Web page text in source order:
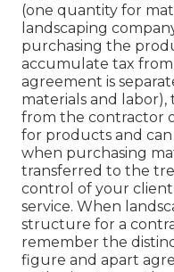
(one quantity for
landscaping
purchasing the
accumulate tax
agreement is
materials and
from the contractor
for products and
when purchasing
transferred to the
control of your
service. When
structure for a
remember the
figure and apart